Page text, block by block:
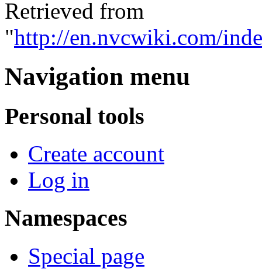
Retrieved from
"http://en.nvcwiki.com/
Navigation menu
Personal tools
Create account
Log in
Namespaces
Special page